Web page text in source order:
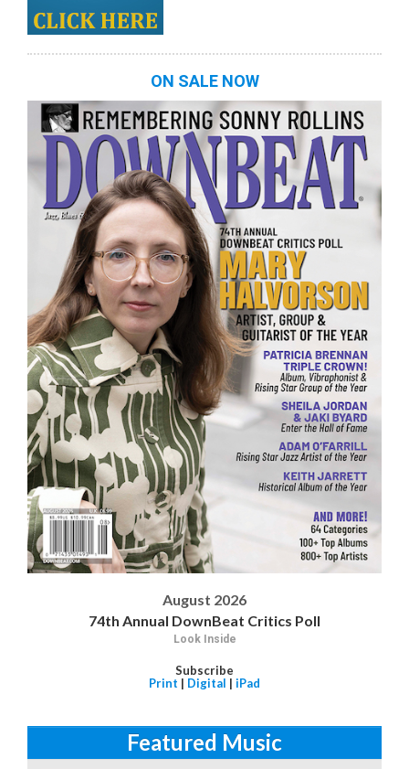
ON SALE NOW
August 2026
74th Annual DownBeat Critics Poll
Look Inside
Subscribe
Print | Digital | iPad
Featured Music